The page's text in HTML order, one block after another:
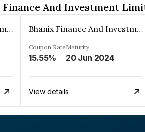
And Investment
Bhanix Finance And Investment Limited Bhanix Finance And Investment Limited
Coupon Rate
15.55%
Maturity
20 Jun 2024
View details